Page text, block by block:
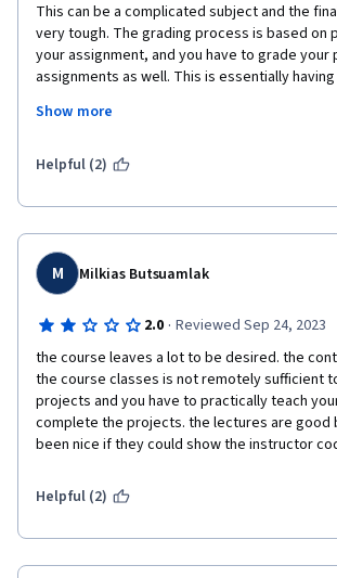
This can be a complicated subject and the
very tough. The grading process is based on
your assignment, and you have to grade your
assignments as well. This is essentially
was wrong and not functioning 100%, and
fully understood the final project, yet we were
Show more
Helpful (2)
M Milkias Butsuamlak
2.0 · Reviewed Sep 24, 2023
the course leaves a lot to be desired. the
the course classes is not remotely sufficient
projects and you have to practically teach
complete the projects. the lectures are good
been nice if they could show the instructor
Helpful (2)